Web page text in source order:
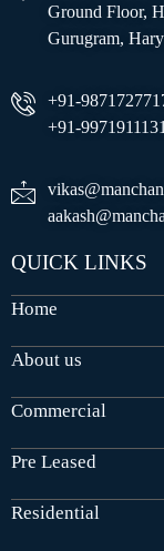
Ground Floor,
Gurugram,
+91-
+91-9971911131
QUICK LINKS
Home
About us
Commercial
Pre Leased
Residential